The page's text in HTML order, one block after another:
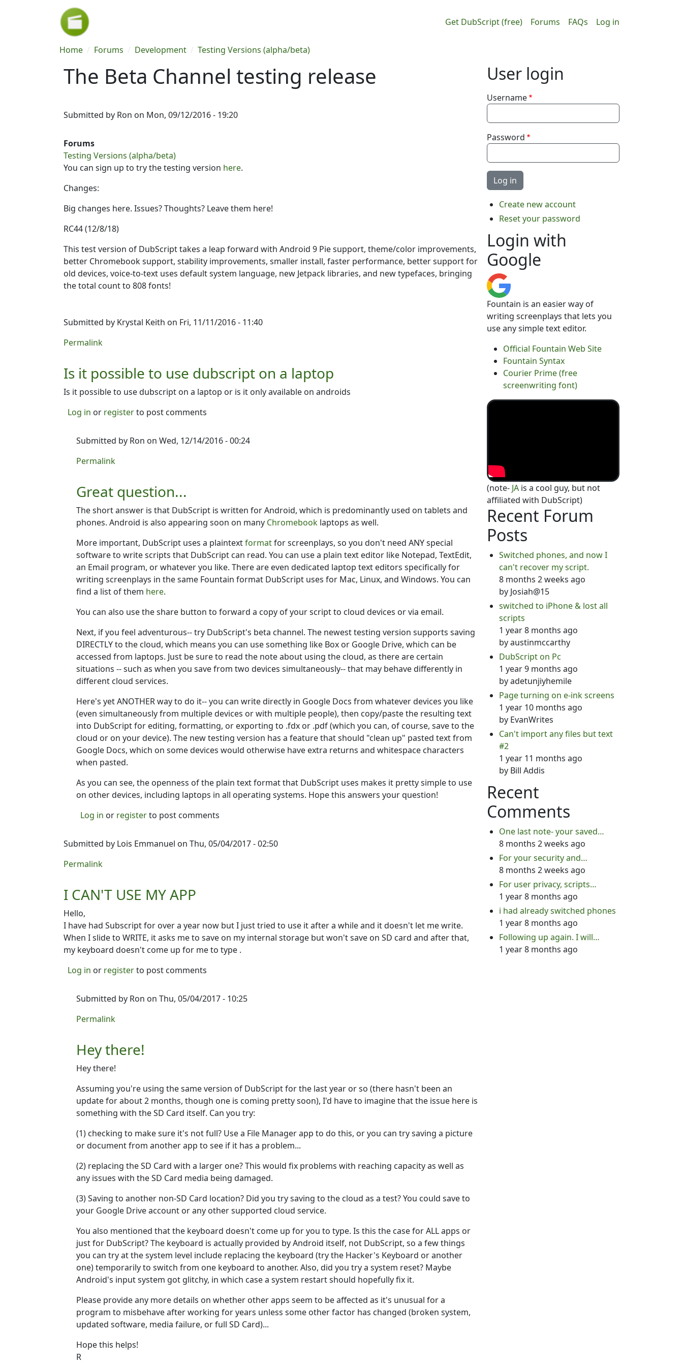
Skip to main content
Main navigation
Get DubScript (free) Forums FAQs User
Log in
Breadcrumb
Home Forums Development Testing Versions (alpha/beta)
The Beta Channel testing release
Submitted by Ron on Mon, 09/12/2016 - 19:20
Forums
Testing Versions (alpha/beta)
You can sign up to try the testing version here.
Changes:
Big changes here. Issues? Thoughts? Leave them here!
RC44 (12/8/18)
This test version of DubScript takes a leap forward with Android 9 Pie support, theme/color improvements,
better Chromebook support, stability improvements, smaller install, faster performance, better support for
old devices, voice-to-text uses default system language, new Jetpack libraries, and new typefaces, bringing
the total count to 808 fonts!
Submitted by Krystal Keith on Fri, 11/11/2016 - 11:40
Permalink
Is it possible to use dubscript on a laptop
Is it possible to use dubscript on a laptop or is it only available on androids
Log in or registerto post comments
Submitted by Ron on Wed, 12/14/2016 - 00:24
In reply to
Permalink
Great question...
The short answer is that DubScript is written for Android, which is predominantly used on tablets and
phones. Android is also appearing soon on many Chromebook laptops as well.
More important, DubScript uses a plaintextformatfor screenplays, so you don't need ANY special
software to write scripts that DubScript can read. You can use a plain text editor like Notepad, TextEdit,
an Email program, or whatever you like. There are even dedicated laptop text editors specifically for
writing screenplays in the same Fountain format DubScript uses for Mac, Linux, and Windows. You can
find a list of them here.
You can also use the share button to forward a copy of your script to cloud devices or via email.
Next, if you feel adventurous-- try DubScript's beta channel. The newest testing version supports saving
DIRECTLY to the cloud, which means you can use something like Box or Google Drive, which can be
accessed from laptops. Just be sure to read the note about using the cloud, as there are certain
situations -- such as when you save from two devices simultaneously-- that may behave differently in
different cloud services.
Here's yet ANOTHER way to do it-- you can write directly in Google Docs from whatever devices you like
(even simultaneously from multiple devices or with multiple people), then copy/paste the resulting text
into DubScript for editing, formatting, or exporting to .fdx or .pdf (which you can, of course, save to the
cloud or on your device). The new testing version has a feature that should "clean up" pasted text from
Google Docs, which on some devices would otherwise have extra returns and whitespace characters
when pasted.
As you can see, the openness of the plain text format that DubScript uses makes it pretty simple to use
on other devices, including laptops in all operating systems. Hope this answers your question!
Log in or registerto post comments
Submitted by Lois Emmanuel on Thu, 05/04/2017 - 02:50
Permalink
I CAN'T USE MY APP
Hello,
I have had Subscript for over a year now but I just tried to use it after a while and it doesn't let me write.
When I slide to WRITE, it asks me to save on my internal storage but won't save on SD card and after that,
my keyboard doesn't come up for me to type .
Log in or registerto post comments
Submitted by Ron on Thu, 05/04/2017 - 10:25
In reply to
Permalink
Hey there!
Hey there!
Assuming you're using the same version of DubScript for the last year or so (there hasn't been an
update for about 2 months, though one is coming pretty soon), I'd have to imagine that the issue here is
something with the SD Card itself. Can you try:
(1) checking to make sure it's not full? Use a File Manager app to do this, or you can try saving a picture
or document from another app to see if it has a problem...
(2) replacing the SD Card with a larger one? This would fix problems with reaching capacity as well as
any issues with the SD Card media being damaged.
(3) Saving to another non-SD Card location? Did you try saving to the cloud as a test? You could save to
your Google Drive account or any other supported cloud service.
You also mentioned that the keyboard doesn't come up for you to type. Is this the case for ALL apps or
just for DubScript? The keyboard is actually provided by Android itself, not DubScript, so a few things
you can try at the system level include replacing the keyboard (try the Hacker's Keyboard or another
one) temporarily to switch from one keyboard to another. Also, did you try a system reset? Maybe
Android's input system got glitchy, in which case a system restart should hopefully fix it.
Please provide any more details on whether other apps seem to be affected as it's unusual for a
program to misbehave after working for years unless some other factor has changed (broken system,
updated software, media failure, or full SD Card)...
Hope this helps!
R
User login
Username
Password
Create new account
Reset your password
Login with
Google
Fountain is an easier way of
writing screenplays that lets you
use any simple text editor.
Official Fountain Web Site
Fountain Syntax
Courier Prime (free
screenwriting font)
(note- JAis a cool guy, but not
affiliated with DubScript)
Recent Forum
Posts
Switched phones, and now I
can't recover my script.
8 months 2 weeks ago
by Josiah@15
switched to iPhone & lost all
scripts
1 year 8 months ago
byaustinmccarthy
DubScript on Pc
1 year 9 months ago
byadetunjiyhemile
Page turning on e-ink screens
1 year 10 months ago
by EvanWrites
Can't import any files but text
#2
1 year 11 months ago
by Bill Addis
Recent
Comments
One last note- your saved…
8 months 2 weeks ago
For your security and…
8 months 2 weeks ago
For user privacy, scripts…
1 year 8 months ago
i had already switched phones
1 year 8 months ago
Following up again. I will…
1 year 8 months ago